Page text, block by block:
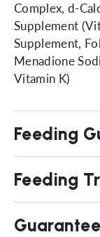
Complex, d-
Supplement
Supplement,
Menadione
Vitamin K)
Feeding
Feeding